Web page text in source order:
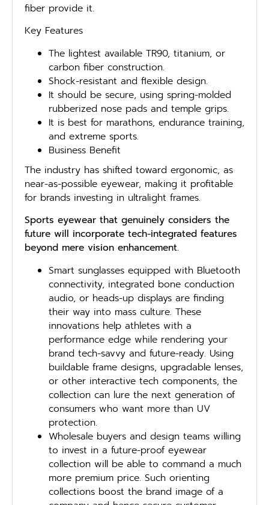
fiber provide it.
Key Features
The lightest available TR90, titanium, or
carbon fiber construction.
Shock-resistant and flexible design.
It should be secure, using spring-molded
rubberized nose pads and temple grips.
It is best for marathons, endurance training,
and extreme sports.
Business Benefit
The industry has shifted toward ergonomic, as
near-as-possible eyewear, making it profitable
for brands investing in ultralight frames.
Sports eyewear that genuinely considers the
future will incorporate tech-integrated features
beyond mere vision enhancement.
Smart sunglasses equipped with Bluetooth
connectivity, integrated bone conduction
audio, or heads-up displays are finding
their way into mass culture. These
innovations help athletes with a
performance edge while rendering your
brand tech-savvy and future-ready. Using
buildable frame designs, upgradable lenses,
or other interactive tech components, the
collection can lure the next generation of
consumers who want more than UV
protection.
Wholesale buyers and design teams willing
to invest in a future-proof eyewear
collection will be able to command a much
more premium price. Such orienting
collections boost the brand image of a